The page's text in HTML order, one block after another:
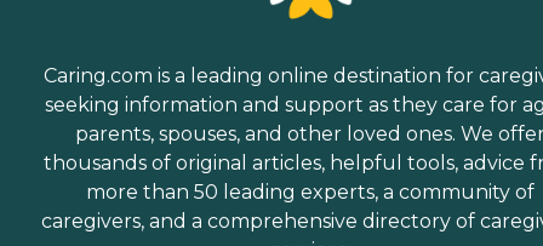
Caring.com is a leading online destination for
seeking information and support as they care for
parents, spouses, and other loved ones. We
thousands of original articles, helpful tools, advice
more than 50 leading experts, a community of
caregivers, and a comprehensive directory of